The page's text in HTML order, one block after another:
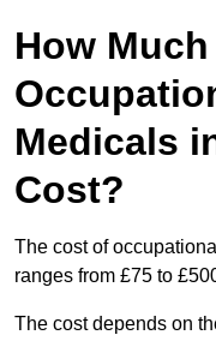
How
Medicals
Cost?
The cost of
ranges from £75 to
The cost depends on